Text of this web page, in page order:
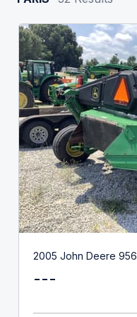
2005 John Deere 956
---